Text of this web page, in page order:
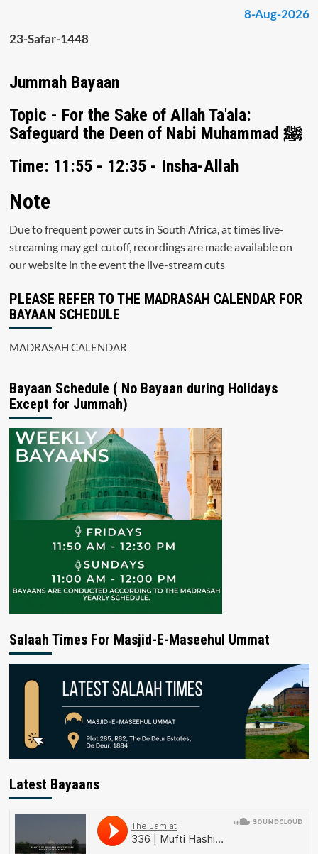
8-Aug-2026
23-Safar-1448
Jummah Bayaan
Topic - For the Sake of Allah Ta'ala:
Safeguard the Deen of Nabi Muhammad ﷺ
Time: 11:55 - 12:35 - Insha-Allah
Note
Due to frequent power cuts in South Africa, at times live-
streaming may get cutoff, recordings are made available on
our website in the event the live-stream cuts
PLEASE REFER TO THE MADRASAH CALENDAR FOR
BAYAAN SCHEDULE
MADRASAH CALENDAR
Bayaan Schedule ( No Bayaan during Holidays
Except for Jummah)
Salaah Times For Masjid-E-Maseehul Ummat
Latest Bayaans